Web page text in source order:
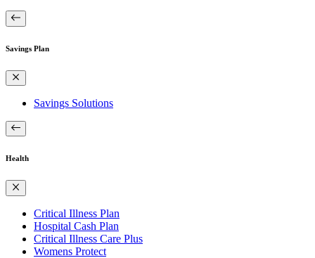
Savings Plan
Savings Solutions
Health
Critical Illness Plan
Hospital Cash Plan
Critical Illness Care Plus
Womens Protect